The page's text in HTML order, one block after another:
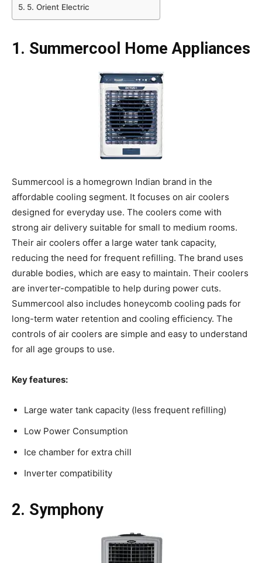
5. Orient Electric
1. Summercool Home Appliances
Summercool is a homegrown Indian brand in the
affordable cooling segment. It focuses on air coolers
designed for everyday use. The coolers come with
strong air delivery suitable for small to medium rooms.
Their air coolers offer a large water tank capacity,
reducing the need for frequent refilling. The brand uses
durable bodies, which are easy to maintain. Their coolers
are inverter-compatible to help during power cuts.
Summercool also includes honeycomb cooling pads for
long-term water retention and cooling efficiency. The
controls of air coolers are simple and easy to understand
for all age groups to use.
Key features:
Large water tank capacity (less frequent refilling)
Low Power Consumption
Ice chamber for extra chill
Inverter compatibility
2. Symphony